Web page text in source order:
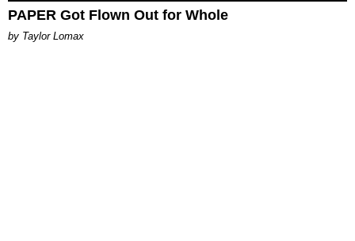
PAPER Got Flown Out for Whole
by Taylor Lomax